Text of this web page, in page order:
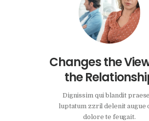
Changes the
the
Dignissim qui blandit
luptatum zzril delenit augue
dolore te feugait.